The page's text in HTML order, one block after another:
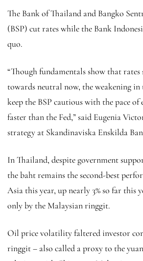
The Bank of Thailand and Bangko
(BSP) cut rates while the Bank
quo.
“Though fundamentals show that rates
towards neutral now, the weakening in
keep the BSP cautious with the pace of
faster than the Fed,” said Eugenia
strategy at Skandinaviska Enskilda
In Thailand, despite government
the baht remains the second-best
Asia this year, up nearly 3% so far this
only by the Malaysian ringgit.
Oil price volatility faltered investor
ringgit – also called a proxy to the